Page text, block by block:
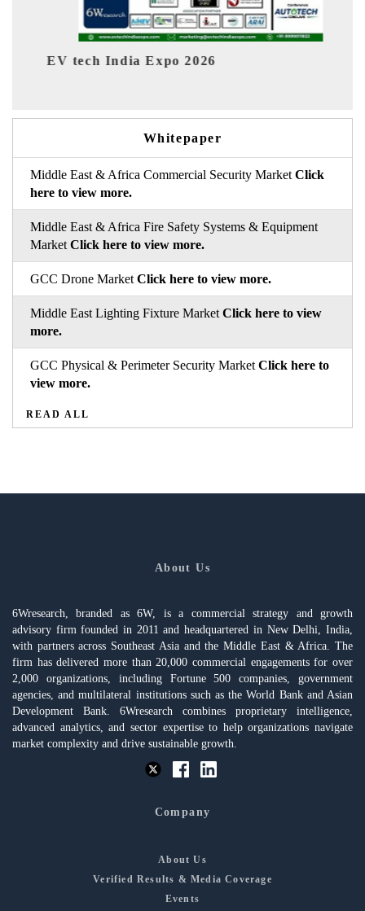
Expo 2026
Whitepaper
Middle East & Africa Commercial Security Market Click
here to view more.
Middle East & Africa Fire Safety Systems & Equipment
Market Click here to view more.
GCC Drone Market Click here to view more.
Middle East Lighting Fixture Market Click here to view
more.
GCC Physical & Perimeter Security Market Click here to
view more.
READ ALL
About Us
6Wresearch, branded as 6W, is a commercial strategy and growth
advisory firm founded in 2011 and headquartered in New Delhi, India,
with partners across Southeast Asia and the Middle East & Africa. The
firm has delivered more than 20,000 commercial engagements for over
2,000 organizations, including Fortune 500 companies, government
agencies, and multilateral institutions such as the World Bank and Asian
Development Bank. 6Wresearch combines proprietary intelligence,
advanced analytics, and sector expertise to help organizations navigate
market complexity and drive sustainable growth.
Company
About Us
Verified Results & Media Coverage
Events